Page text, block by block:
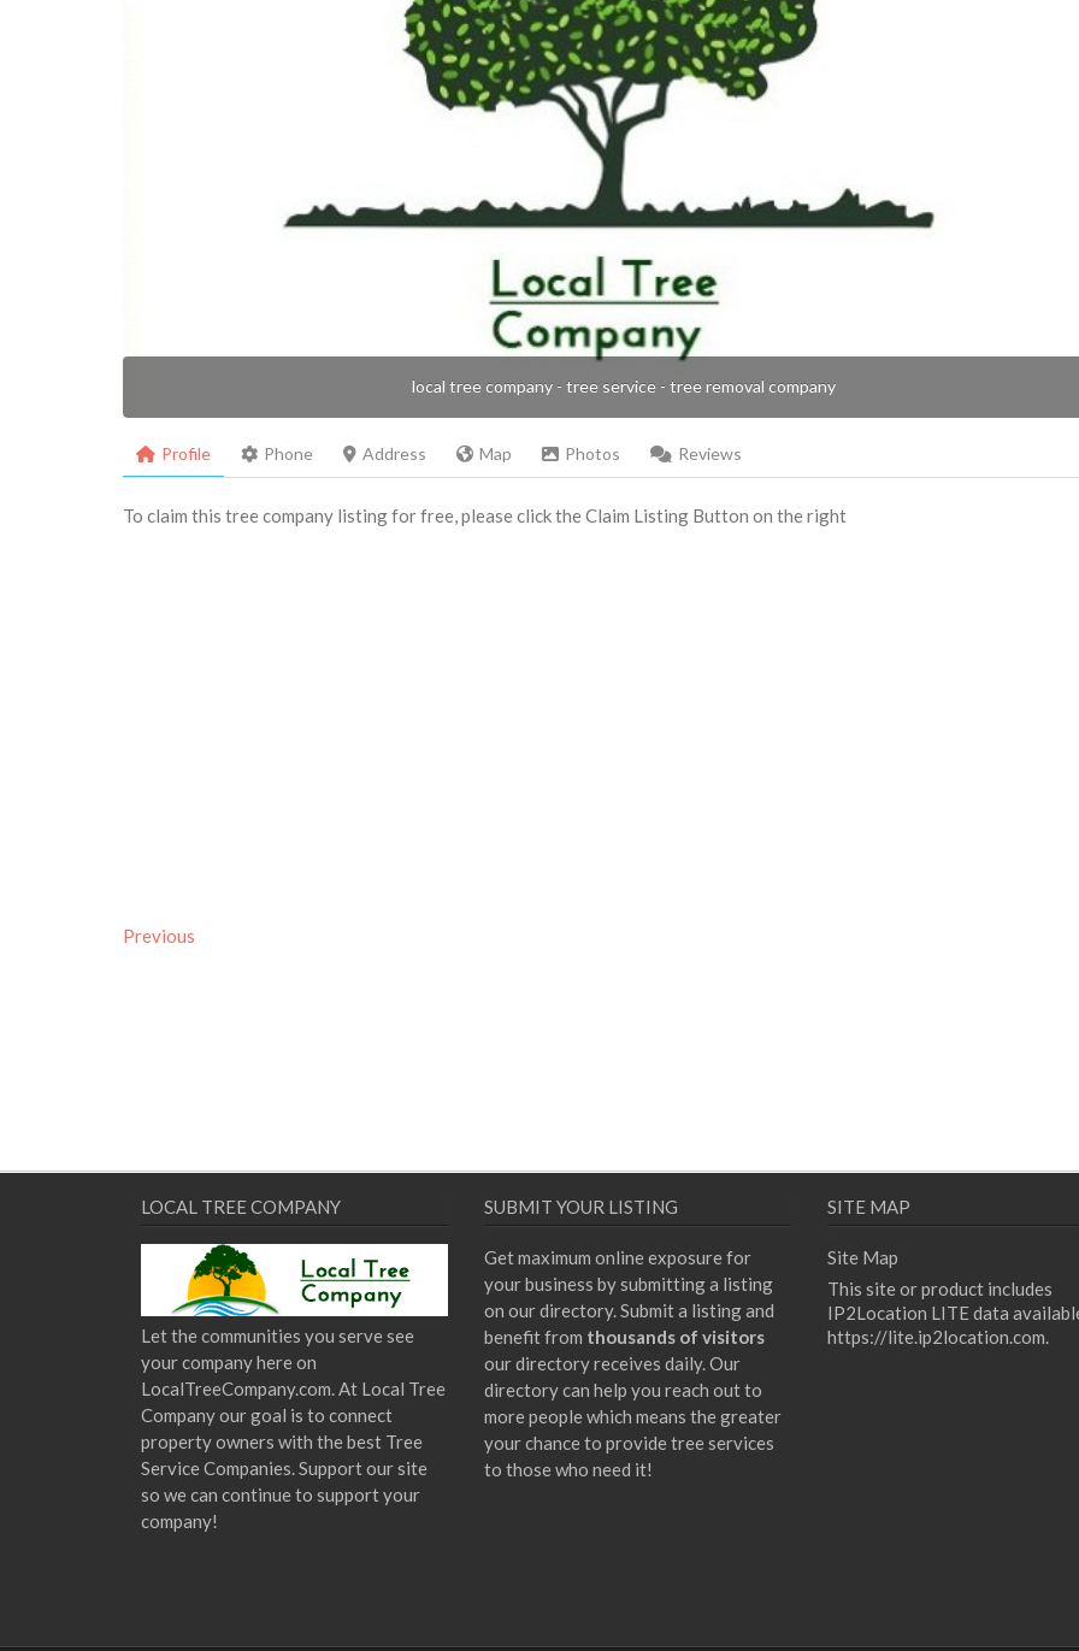
local tree company - tree service - tree removal company
Profile Phone Address Map Photos Reviews
To claim this tree company listing for free, please click the Claim Listing Button on the right
Previous
LOCAL TREE COMPANY
Let the communities you serve see
your company here on
LocalTreeCompany.com. At Local Tree
Company our goal is to connect
property owners with the best Tree
Service Companies. Support our site
so we can continue to support your
company!
SUBMIT YOUR LISTING
Get maximum online exposure for
your business by submitting a listing
on our directory. Submit a listing and
benefit from thousands of visitors
our directory receives daily. Our
directory can help you reach out to
more people which means the greater
your chance to provide tree services
to those who need it!
SITE MAP
Site Map
This site or product includes
IP2Location LITE data
https://lite.ip2location.com.